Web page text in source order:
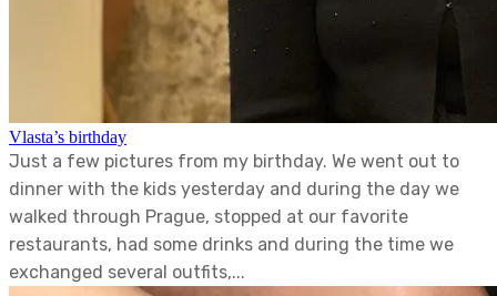
Vlasta’s birthday
Just a few pictures from my birthday. We went out to
dinner with the kids yesterday and during the day we
walked through Prague, stopped at our favorite
restaurants, had some drinks and during the time we
exchanged several outfits,...